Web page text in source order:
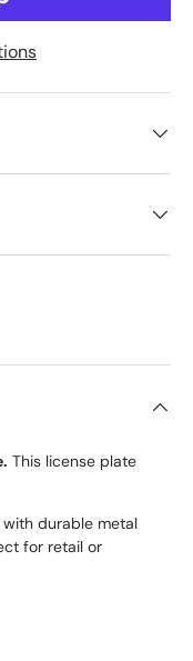
This license plate
with durable metal
for retail or